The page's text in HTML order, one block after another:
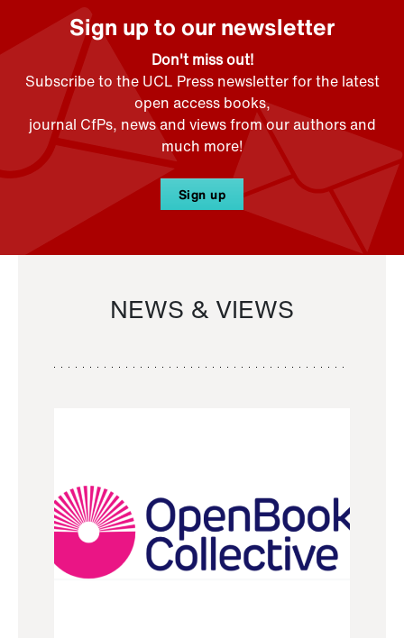
Sign up to our newsletter
Don't miss out!
Subscribe to the UCL Press newsletter for the latest
open access books,
journal CfPs, news and views from our authors and
much more!
Sign up
NEWS & VIEWS